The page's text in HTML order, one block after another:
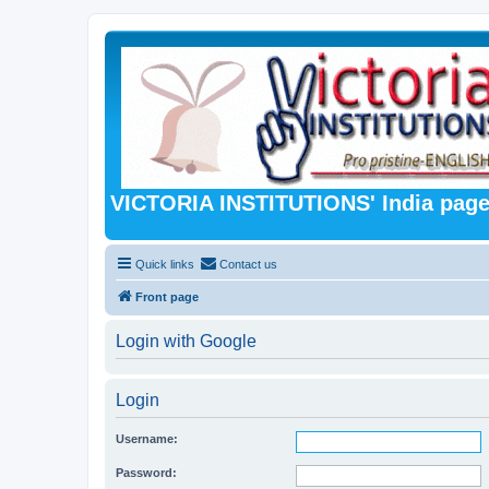
VICTORIA INSTITUTIONS' India
Quick links Contact us
Front page
Login with Google
Login
Username:
Password: